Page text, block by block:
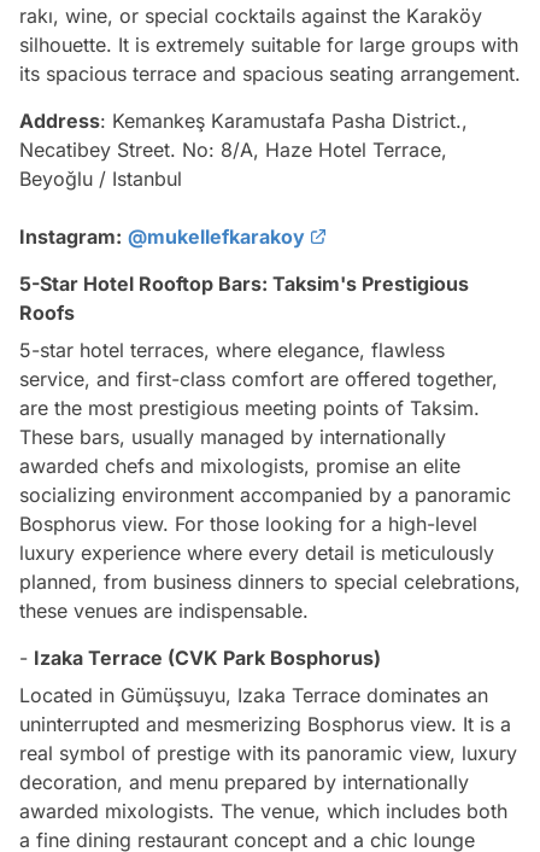
rakı, wine, or special cocktails against the Karaköy
silhouette. It is extremely suitable for large groups with
its spacious terrace and spacious seating arrangement.
Address: Kemankeş Karamustafa Pasha District.,
Necatibey Street. No: 8/A, Haze Hotel Terrace,
Beyoğlu / Istanbul
Instagram: @mukellefkarakoy
5-Star Hotel Rooftop Bars: Taksim's Prestigious
Roofs
5-star hotel terraces, where elegance, flawless
service, and first-class comfort are offered together,
are the most prestigious meeting points of Taksim.
These bars, usually managed by internationally
awarded chefs and mixologists, promise an elite
socializing environment accompanied by a panoramic
Bosphorus view. For those looking for a high-level
luxury experience where every detail is meticulously
planned, from business dinners to special celebrations,
these venues are indispensable.
- Izaka Terrace (CVK Park Bosphorus)
Located in Gümüşsuyu, Izaka Terrace dominates an
uninterrupted and mesmerizing Bosphorus view. It is a
real symbol of prestige with its panoramic view, luxury
decoration, and menu prepared by internationally
awarded mixologists. The venue, which includes both
a fine dining restaurant concept and a chic lounge